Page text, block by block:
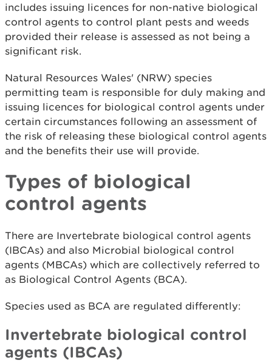
includes issuing licences for non-native biological
control agents to control plant pests and weeds
provided their release is assessed as not being a
significant risk.
Natural Resources Wales' (NRW) species
permitting team is responsible for duly making and
issuing licences for biological control agents under
certain circumstances following an assessment of
the risk of releasing these biological control agents
and the benefits their use will provide.
Types of biological
control agents
There are Invertebrate biological control agents
(IBCAs) and also Microbial biological control
agents (MBCAs) which are collectively referred to
as Biological Control Agents (BCA).
Species used as BCA are regulated differently:
Invertebrate biological control
agents (IBCAs)